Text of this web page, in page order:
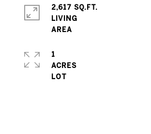
2,617 SQ.FT.
LIVING
1
ACRES